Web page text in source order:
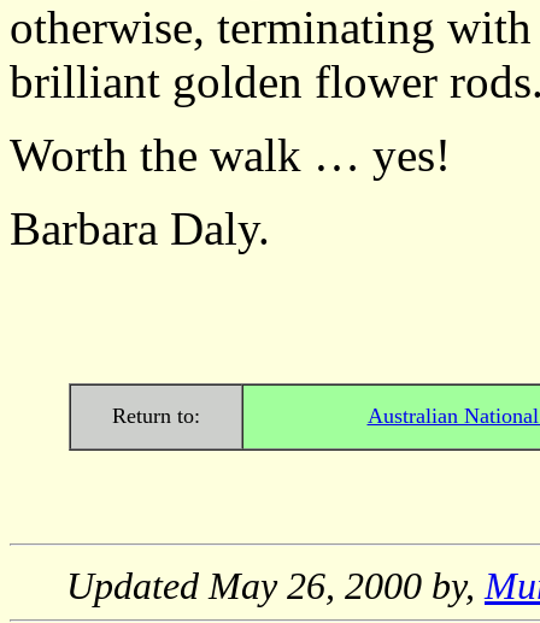
otherwise, terminating
brilliant golden flower
Worth the walk … yes!
Barbara Daly.
Return to: Australian
UpdatedMay 26, 2000 by,